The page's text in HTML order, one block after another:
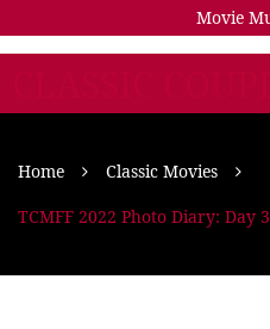
Movie
Home
Classic Movies
TCMFF 2022 Photo Diary: Day